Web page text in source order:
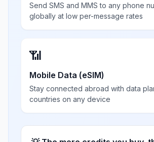
Send SMS and MMS to any phone
globally at low per-message rates
📶
Mobile Data (eSIM)
Stay connected abroad with data
countries on any device